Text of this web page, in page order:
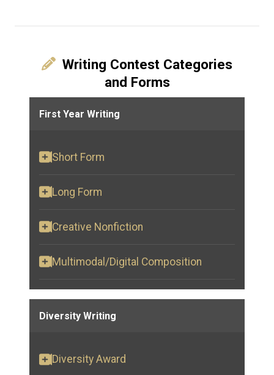
Writing Contest Categories
and Forms
First Year Writing
Short Form
Long Form
Creative Nonfiction
Multimodal/Digital Composition
Diversity Writing
Diversity Award